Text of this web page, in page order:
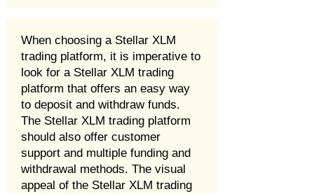
When choosing a Stellar XLM
trading platform, it is imperative to
look for a Stellar XLM trading
platform that offers an easy way
to deposit and withdraw funds.
The Stellar XLM trading platform
should also offer customer
support and multiple funding and
withdrawal methods. The visual
appeal of the Stellar XLM trading